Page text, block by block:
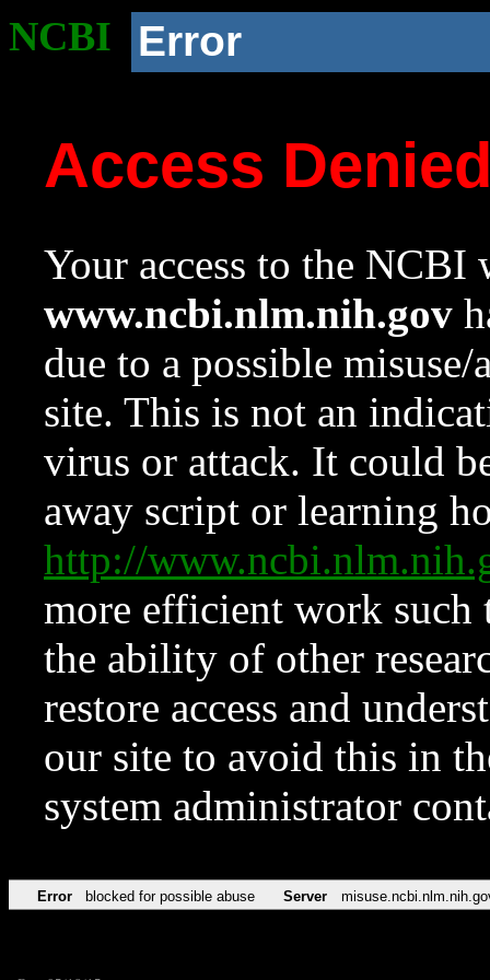
NCBI Error
Access
Your access to the NCBI
www.ncbi.nlm.nih.gov
due to a possible
site. This is not an
virus or attack. It could
away script or learning
http://
more efficient work such
the ability of other
restore access and
our site to avoid this in
system administrator
Error blocked for possible abuse Server